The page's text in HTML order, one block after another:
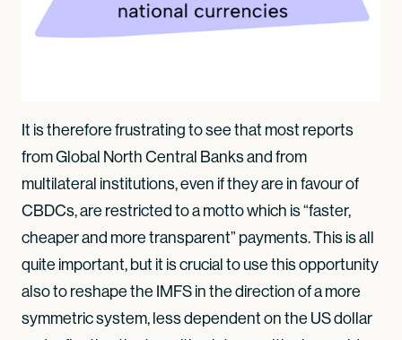
It is therefore frustrating to see that most reports
from Global North Central Banks and from
multilateral institutions, even if they are in favour of
CBDCs, are restricted to a motto which is “faster,
cheaper and more transparent” payments. This is all
quite important, but it is crucial to use this opportunity
also to reshape the IMFS in the direction of a more
symmetric system, less dependent on the US dollar